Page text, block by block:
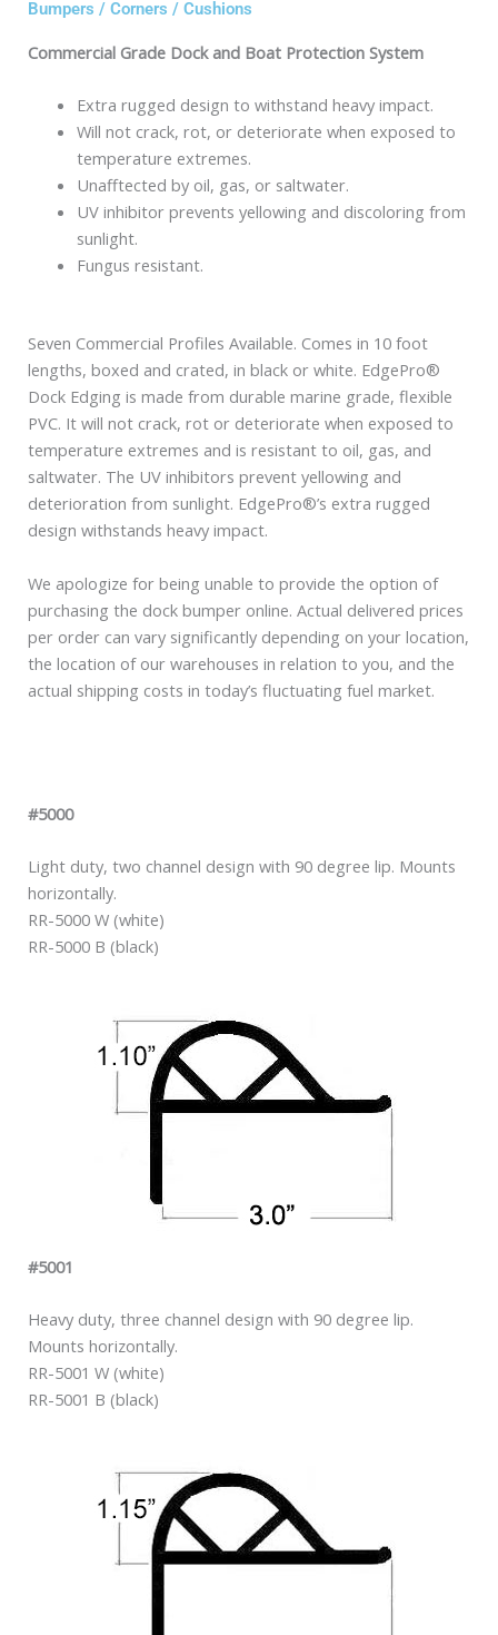
Bumpers / Corners / Cushions
Commercial Grade Dock and Boat Protection System
Extra rugged design to withstand heavy impact.
Will not crack, rot, or deteriorate when exposed to
temperature extremes.
Unafftected by oil, gas, or saltwater.
UV inhibitor prevents yellowing and discoloring from
sunlight.
Fungus resistant.
Seven Commercial Profiles Available. Comes in 10 foot
lengths, boxed and crated, in black or white. EdgePro®
Dock Edging is made from durable marine grade, flexible
PVC. It will not crack, rot or deteriorate when exposed to
temperature extremes and is resistant to oil, gas, and
saltwater. The UV inhibitors prevent yellowing and
deterioration from sunlight. EdgePro®’s extra rugged
design withstands heavy impact.
We apologize for being unable to provide the option of
purchasing the dock bumper online. Actual delivered prices
per order can vary significantly depending on your location,
the location of our warehouses in relation to you, and the
actual shipping costs in today’s fluctuating fuel market.
#5000
Light duty, two channel design with 90 degree lip. Mounts
horizontally.
RR-5000 W (white)
RR-5000 B (black)
#5001
Heavy duty, three channel design with 90 degree lip.
Mounts horizontally.
RR-5001 W (white)
RR-5001 B (black)